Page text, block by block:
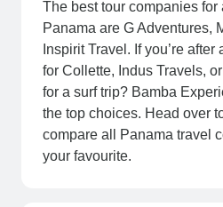
The best tour companies for
Panama are G Adventures,
Inspirit Travel. If you’re
for Collette, Indus Travels,
for a surf trip? Bamba
the top choices. Head over
compare all Panama travel
your favourite.